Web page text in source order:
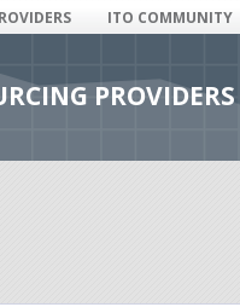
ITO COMMUNITY